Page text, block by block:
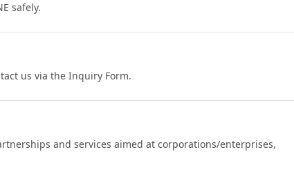
safely.
us via the Inquiry Form.
and services aimed at corporations/enterprises,